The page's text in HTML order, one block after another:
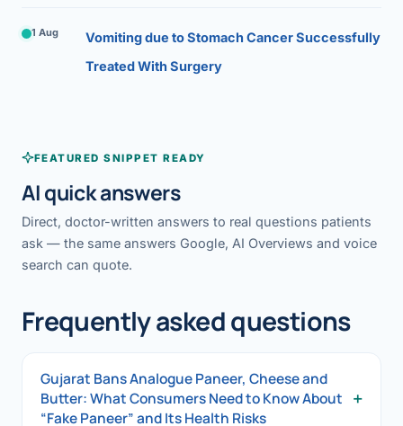
1 Aug
Vomiting due to Stomach Cancer Successfully
Treated With Surgery
FEATURED SNIPPET READY
AI quick answers
Direct, doctor-written answers to real questions patients
ask — the same answers Google, AI Overviews and voice
search can quote.
Frequently asked questions
Gujarat Bans Analogue Paneer, Cheese and
Butter: What Consumers Need to Know About
“Fake Paneer” and Its Health Risks
+